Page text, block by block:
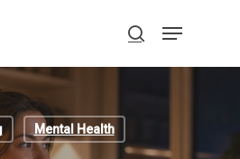
search
Menu
Mental Health